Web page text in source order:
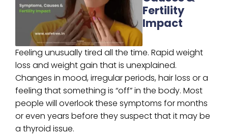
Fertility
Impact
Feeling unusually tired all the time. Rapid weight
loss and weight gain that is unexplained.
Changes in mood, irregular periods, hair loss or a
feeling that something is “off” in the body. Most
people will overlook these symptoms for months
or even years before they suspect that it may be
a thyroid issue.